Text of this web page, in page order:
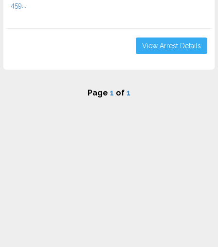
459...
View Arrest Details
Page 1 of 1